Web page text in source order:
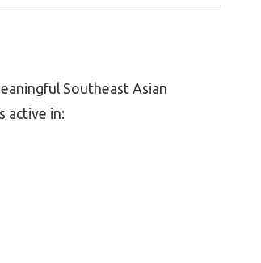
Southeast Asian
active in: